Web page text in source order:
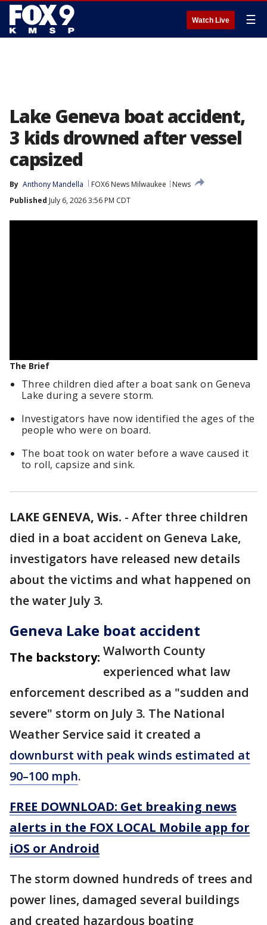
Watch Live ☰
Lake Geneva boat accident,
3 kids drowned after vessel
capsized
By Anthony Mandella FOX6 News Milwaukee
News
Published July 6, 2026 3:56 PM CDT
The Brief
Three children died after a boat sank on Geneva
Lake during a severe storm.
Investigators have now identified the ages of the
people who were on board.
The boat took on water before a wave caused it
to roll, capsize and sink.
LAKE GENEVA, Wis. - After three children
died in a boat accident on Geneva Lake,
investigators have released new details
about the victims and what happened on
the water July 3.
Geneva Lake boat accident
The backstory: Walworth County
experienced what law
enforcement described as a "sudden and
severe" storm on July 3. The National
Weather Service said it created a
downburst with peak winds estimated at
90–100 mph.
FREE DOWNLOAD: Get breaking news
alerts in the FOX LOCAL Mobile app for
iOS or Android
The storm downed hundreds of trees and
power lines, damaged several buildings
and created hazardous boating